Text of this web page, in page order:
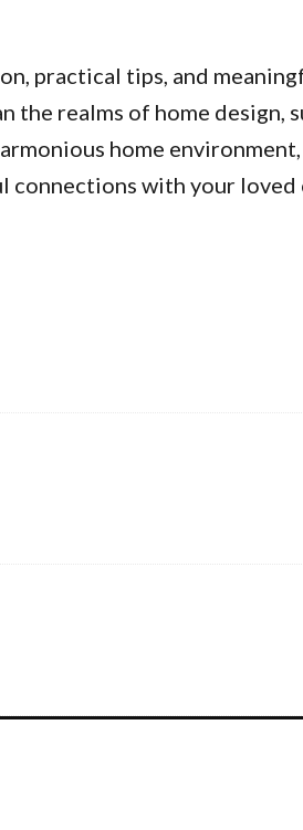
practical tips, and
realms of home design,
home
with your loved